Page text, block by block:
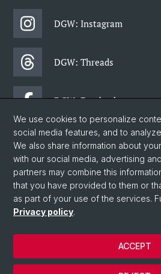
DGW: Instagram
DGW: Threads
DGW: Facebook
DGW: Newsletter
© University of Basel
Faculty of Humanities and Social
Department of Social Sciences
Home
We use cookies to personalize
social media features, and to
We also share information about
with our social media, advertising
partners may combine this
that you have provided to them or
as part of your use of the services.
Privacy policy.
ACCEPT